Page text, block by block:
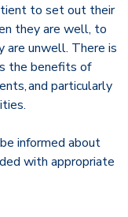
to set out their
they are well, to
are unwell. There is
the benefits of
and particularly
informed about
with appropriate